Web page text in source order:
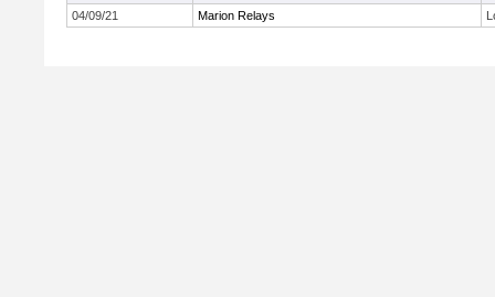
04/09/21
Marion Relays